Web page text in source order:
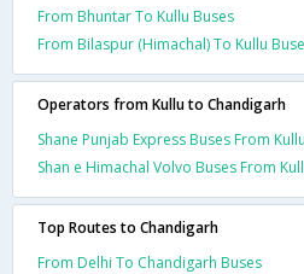
From Bhuntar To Kullu Buses
From Bilaspur (Himachal) To Kullu
Operators from Kullu to Chandigarh
Shane Punjab Express Buses From
Shan e Himachal Volvo Buses From
Top Routes to Chandigarh
From Delhi To Chandigarh Buses